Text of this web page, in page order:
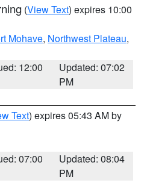
(View Text) expires 10:00
Mohave, Northwest Plateau,
12:00
Updated: 07:02
PM
Text) expires 05:43 AM by
07:00
Updated: 08:04
PM